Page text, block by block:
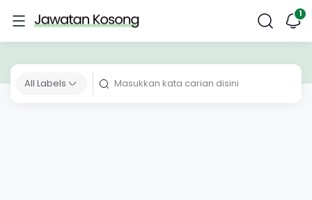
All Labels